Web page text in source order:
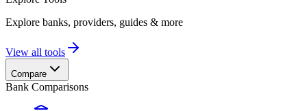
Explore banks, providers, guides & more
View all tools
Compare
Bank Comparisons